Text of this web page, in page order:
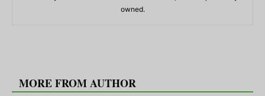
owned.
MORE FROM AUTHOR